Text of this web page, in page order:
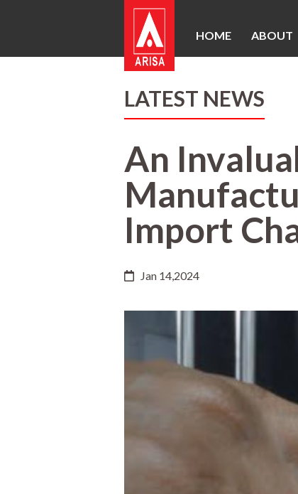
HOME ABOUT
LATEST NEWS
An
Import
Jan 14,2024